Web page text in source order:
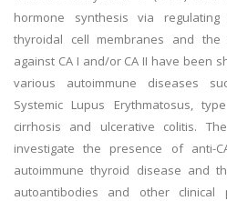
hormone synthesis via
thyroidal cell membranes and the
against CA I and/or CA II have been
various autoimmune diseases
Systemic Lupus Erythmatosus,
cirrhosis and ulcerative colitis.
investigate the presence of anti-
autoimmune thyroid disease and
autoantibodies and other clinical